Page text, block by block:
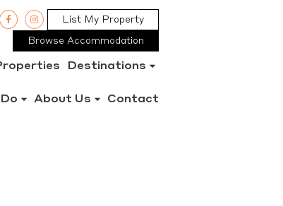
List My Property
Browse Accommodation
Destinations
About Us Contact